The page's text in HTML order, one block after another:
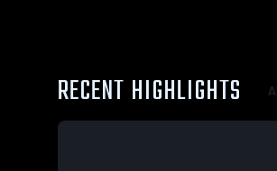
RECENT HIGHLIGHTS